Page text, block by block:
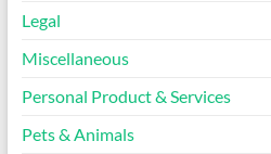
Legal
Miscellaneous
Personal Product & Services
Pets & Animals